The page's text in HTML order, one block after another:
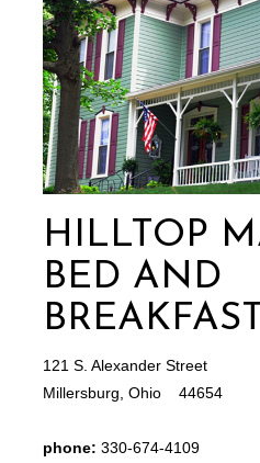
HILLTOP
BED AND
BREAKFAST
121 S. Alexander Street
Millersburg, Ohio 44654
phone: 330-674-4109